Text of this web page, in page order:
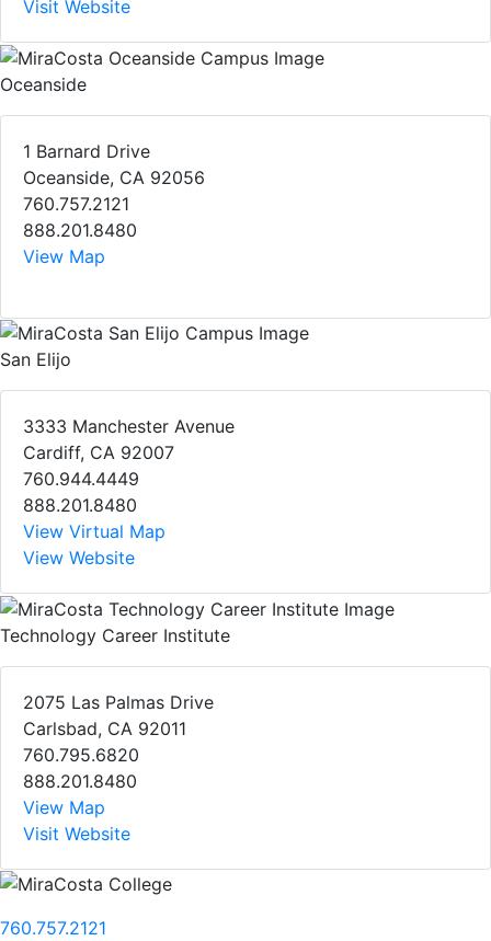
Visit Website
Oceanside
1 Barnard Drive
Oceanside, CA 92056
760.757.2121
888.201.8480
View Map
San Elijo
3333 Manchester Avenue
Cardiff, CA 92007
760.944.4449
888.201.8480
View Virtual Map
View Website
Technology Career Institute
2075 Las Palmas Drive
Carlsbad, CA 92011
760.795.6820
888.201.8480
View Map
Visit Website
760.757.2121